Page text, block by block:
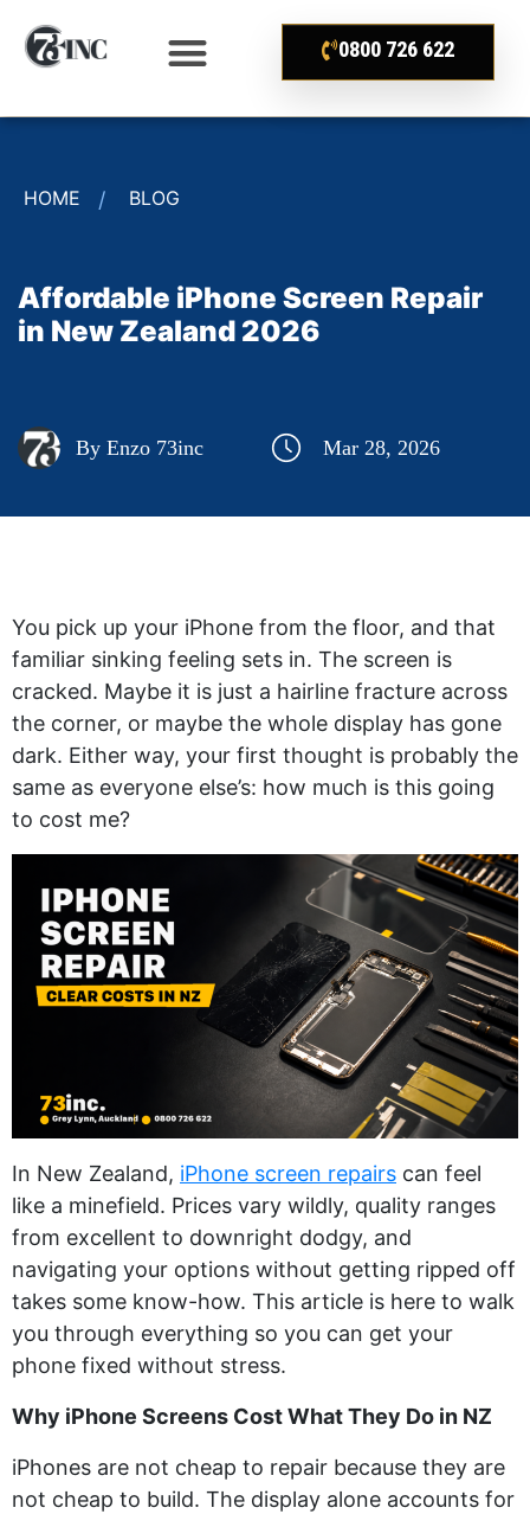
0800 726 622
HOME BLOG
Affordable iPhone Screen Repair
in New Zealand 2026
By Enzo 73inc Mar 28, 2026
You pick up your iPhone from the floor, and that
familiar sinking feeling sets in. The screen is
cracked. Maybe it is just a hairline fracture across
the corner, or maybe the whole display has gone
dark. Either way, your first thought is probably the
same as everyone else’s: how much is this going
to cost me?
In New Zealand, iPhone screen repairs can feel
like a minefield. Prices vary wildly, quality ranges
from excellent to downright dodgy, and
navigating your options without getting ripped off
takes some know-how. This article is here to walk
you through everything so you can get your
phone fixed without stress.
Why iPhone Screens Cost What They Do in NZ
iPhones are not cheap to repair because they are
not cheap to build. The display alone accounts for